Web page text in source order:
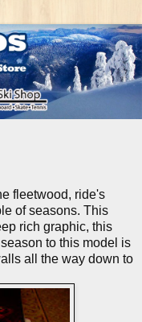
fleetwood, ride's
of seasons. This
rich graphic, this
to this model is
all the way down to